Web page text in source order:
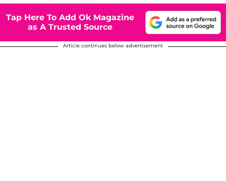
Tap Here To Add Ok Magazine
as A Trusted Source
Article continues below advertisement